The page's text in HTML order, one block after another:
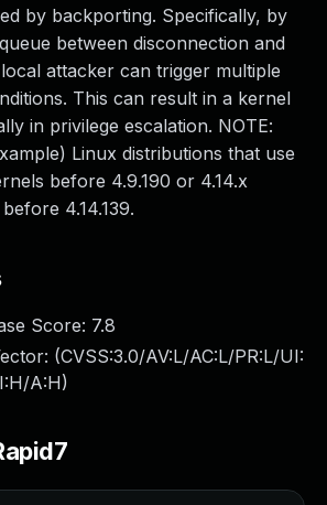
by backporting. Specifically, by
between disconnection and
attacker can trigger multiple
This can result in a kernel
in privilege escalation. NOTE:
Linux distributions that use
before 4.9.190 or 4.14.x
4.14.139.
Score: 7.8
(CVSS:3.0/AV:L/AC:L/PR:L/UI:
A:H)